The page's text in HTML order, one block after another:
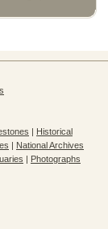
| Historical
| National Archives
| Photographs